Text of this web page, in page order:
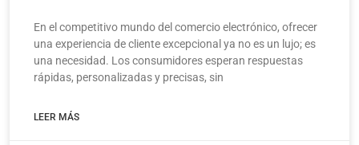
En el competitivo mundo del comercio electrónico, ofrecer
una experiencia de cliente excepcional ya no es un lujo; es
una necesidad. Los consumidores esperan respuestas
rápidas, personalizadas y precisas, sin
LEER MÁS